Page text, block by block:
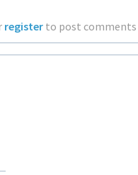
register to post comments